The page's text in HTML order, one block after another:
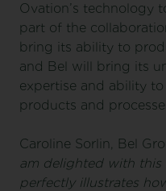
Ovation’s technology
part of the
bring its ability to
and Bel will bring its
expertise and ability
products and
Caroline Sorlin, Bel
am delighted with this
perfectly illustrates